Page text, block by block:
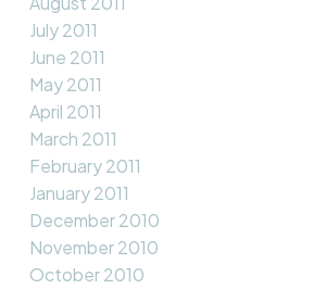
July 2011
June 2011
May 2011
April 2011
March 2011
February 2011
January 2011
December 2010
November 2010
October 2010